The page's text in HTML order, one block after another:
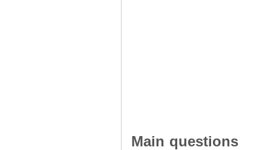
Main questions